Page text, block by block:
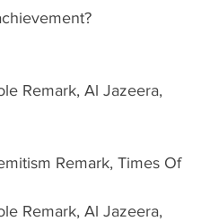
Remark, Al Jazeera,
Remark, Times Of
Remark, Al Jazeera,